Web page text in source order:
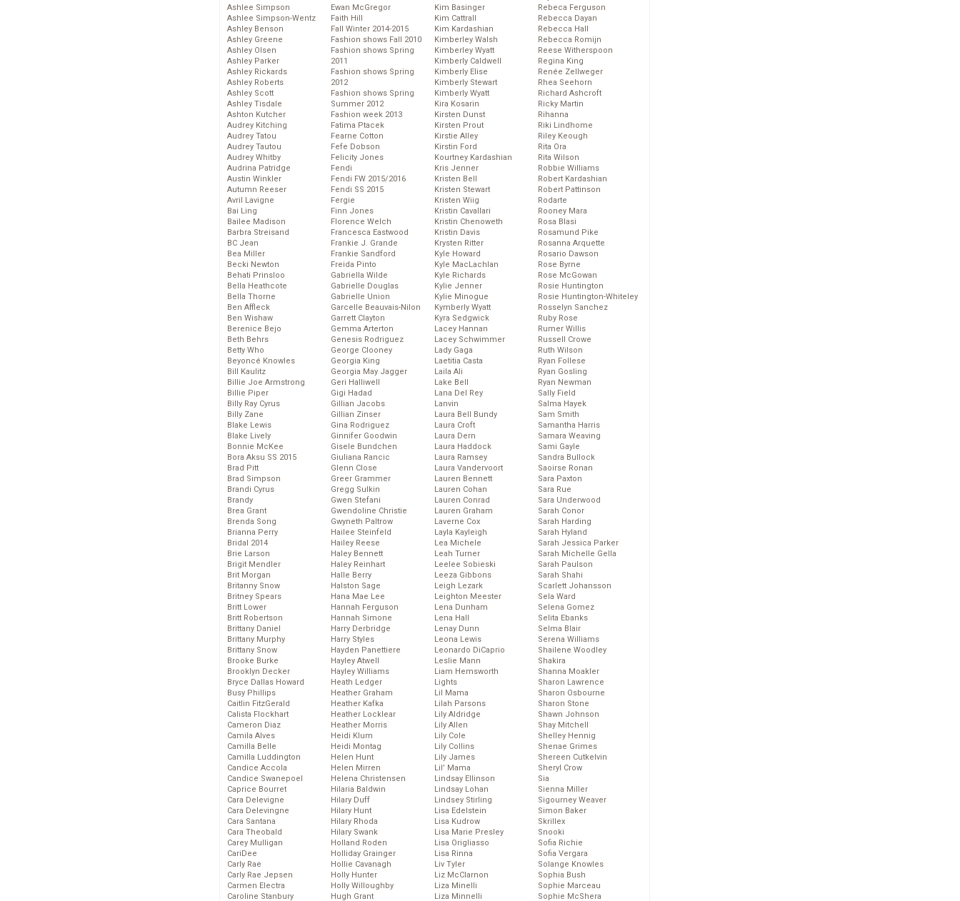
Ashlee Simpson
Ashlee Simpson-Wentz
Ashley Benson
Ashley Greene
Ashley Olsen
Ashley Parker
Ashley Rickards
Ashley Roberts
Ashley Scott
Ashley Tisdale
Ashton Kutcher
Audrey Kitching
Audrey Tatou
Audrey Tautou
Audrey Whitby
Audrina Patridge
Austin Winkler
Autumn Reeser
Avril Lavigne
Bai Ling
Bailee Madison
Barbra Streisand
BC Jean
Bea Miller
Becki Newton
Behati Prinsloo
Bella Heathcote
Bella Thorne
Ben Affleck
Ben Wishaw
Berenice Bejo
Beth Behrs
Betty Who
Beyoncé Knowles
Bill Kaulitz
Billie Joe Armstrong
Billie Piper
Billy Ray Cyrus
Billy Zane
Blake Lewis
Blake Lively
Bonnie McKee
Bora Aksu SS 2015
Brad Pitt
Brad Simpson
Brandi Cyrus
Brandy
Brea Grant
Brenda Song
Brianna Perry
Bridal 2014
Brie Larson
Brigit Mendler
Brit Morgan
Britanny Snow
Britney Spears
Britt Lower
Britt Robertson
Brittany Daniel
Brittany Murphy
Brittany Snow
Brooke Burke
Brooklyn Decker
Bryce Dallas Howard
Busy Phillips
Caitlin FitzGerald
Calista Flockhart
Cameron Diaz
Camila Alves
Camilla Belle
Camilla Luddington
Candice Accola
Candice Swanepoel
Caprice Bourret
Cara Delevigne
Cara Delevingne
Cara Santana
Cara Theobald
Carey Mulligan
CariDee
Carly Rae
Carly Rae Jepsen
Carmen Electra
Caroline Stanbury
Ewan McGregor
Faith Hill
Fall Winter 2014-2015
Fashion shows Fall 2010
Fashion shows Spring
2011
Fashion shows Spring
2012
Fashion shows Spring
Summer 2012
Fashion week 2013
Fatima Ptacek
Fearne Cotton
Fefe Dobson
Felicity Jones
Fendi
Fendi FW 2015/2016
Fendi SS 2015
Fergie
Finn Jones
Florence Welch
Francesca Eastwood
Frankie J. Grande
Frankie Sandford
Freida Pinto
Gabriella Wilde
Gabrielle Douglas
Gabrielle Union
Garcelle Beauvais-Nilon
Garrett Clayton
Gemma Arterton
Genesis Rodriguez
George Clooney
Georgia King
Georgia May Jagger
Geri Halliwell
Gigi Hadad
Gillian Jacobs
Gillian Zinser
Gina Rodriguez
Ginnifer Goodwin
Gisele Bundchen
Giuliana Rancic
Glenn Close
Greer Grammer
Gregg Sulkin
Gwen Stefani
Gwendoline Christie
Gwyneth Paltrow
Hailee Steinfeld
Hailey Reese
Haley Bennett
Haley Reinhart
Halle Berry
Halston Sage
Hana Mae Lee
Hannah Ferguson
Hannah Simone
Harry Derbridge
Harry Styles
Hayden Panettiere
Hayley Atwell
Hayley Williams
Heath Ledger
Heather Graham
Heather Kafka
Heather Locklear
Heather Morris
Heidi Klum
Heidi Montag
Helen Hunt
Helen Mirren
Helena Christensen
Hilaria Baldwin
Hilary Duff
Hilary Hunt
Hilary Rhoda
Hilary Swank
Holland Roden
Holliday Grainger
Hollie Cavanagh
Holly Hunter
Holly Willoughby
Hugh Grant
Kim Basinger
Kim Cattrall
Kim Kardashian
Kimberley Walsh
Kimberley Wyatt
Kimberly Caldwell
Kimberly Elise
Kimberly Stewart
Kimberly Wyatt
Kira Kosarin
Kirsten Dunst
Kirsten Prout
Kirstie Alley
Kirstin Ford
Kourtney Kardashian
Kris Jenner
Kristen Bell
Kristen Stewart
Kristen Wiig
Kristin Cavallari
Kristin Chenoweth
Kristin Davis
Krysten Ritter
Kyle Howard
Kyle MacLachlan
Kyle Richards
Kylie Jenner
Kylie Minogue
Kymberly Wyatt
Kyra Sedgwick
Lacey Hannan
Lacey Schwimmer
Lady Gaga
Laetitia Casta
Laila Ali
Lake Bell
Lana Del Rey
Lanvin
Laura Bell Bundy
Laura Croft
Laura Dern
Laura Haddock
Laura Ramsey
Laura Vandervoort
Lauren Bennett
Lauren Cohan
Lauren Conrad
Lauren Graham
Laverne Cox
Layla Kayleigh
Lea Michele
Leah Turner
Leelee Sobieski
Leeza Gibbons
Leigh Lezark
Leighton Meester
Lena Dunham
Lena Hall
Lenay Dunn
Leona Lewis
Leonardo DiCaprio
Leslie Mann
Liam Hemsworth
Lights
Lil Mama
Lilah Parsons
Lily Aldridge
Lily Allen
Lily Cole
Lily Collins
Lily James
Lil’ Mama
Lindsay Ellinson
Lindsay Lohan
Lindsey Stirling
Lisa Edelstein
Lisa Kudrow
Lisa Marie Presley
Lisa Origliasso
Lisa Rinna
Liv Tyler
Liz McClarnon
Liza Minelli
Liza Minnelli
Rebeca Ferguson
Rebecca Dayan
Rebecca Hall
Rebecca Romijn
Reese Witherspoon
Regina King
Renée Zellweger
Rhea Seehorn
Richard Ashcroft
Ricky Martin
Rihanna
Riki Lindhome
Riley Keough
Rita Ora
Rita Wilson
Robbie Williams
Robert Kardashian
Robert Pattinson
Rodarte
Rooney Mara
Rosa Blasi
Rosamund Pike
Rosanna Arquette
Rosario Dawson
Rose Byrne
Rose McGowan
Rosie Huntington
Rosie Huntington-Whiteley
Rosselyn Sanchez
Ruby Rose
Rumer Willis
Russell Crowe
Ruth Wilson
Ryan Follese
Ryan Gosling
Ryan Newman
Sally Field
Salma Hayek
Sam Smith
Samantha Harris
Samara Weaving
Sami Gayle
Sandra Bullock
Saoirse Ronan
Sara Paxton
Sara Rue
Sara Underwood
Sarah Conor
Sarah Harding
Sarah Hyland
Sarah Jessica Parker
Sarah Michelle Gella
Sarah Paulson
Sarah Shahi
Scarlett Johansson
Sela Ward
Selena Gomez
Selita Ebanks
Selma Blair
Serena Williams
Shailene Woodley
Shakira
Shanna Moakler
Sharon Lawrence
Sharon Osbourne
Sharon Stone
Shawn Johnson
Shay Mitchell
Shelley Hennig
Shenae Grimes
Shereen Cutkelvin
Sheryl Crow
Sia
Sienna Miller
Sigourney Weaver
Simon Baker
Skrillex
Snooki
Sofia Richie
Sofia Vergara
Solange Knowles
Sophia Bush
Sophie Marceau
Sophie McShera